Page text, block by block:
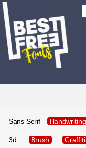
Sans Serif Handwriting
3d Brush Graffiti